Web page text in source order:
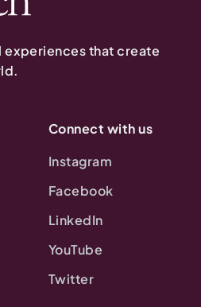
experiences that create
Connect with us
Instagram
Facebook
LinkedIn
YouTube
Twitter